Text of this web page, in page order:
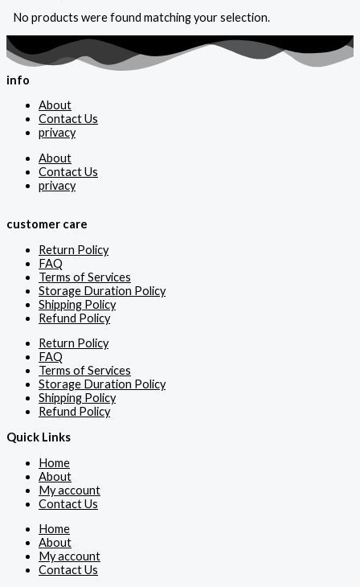
No products were found matching your selection.
info
About
Contact Us
privacy
About
Contact Us
privacy
customer care
Return Policy
FAQ
Terms of Services
Storage Duration Policy
Shipping Policy
Refund Policy
Return Policy
FAQ
Terms of Services
Storage Duration Policy
Shipping Policy
Refund Policy
Quick Links
Home
About
My account
Contact Us
Home
About
My account
Contact Us